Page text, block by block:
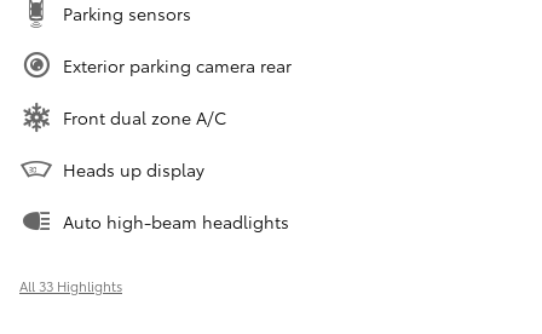
Parking sensors
Exterior parking camera rear
Front dual zone A/C
Heads up display
Auto high-beam headlights
All 33 Highlights